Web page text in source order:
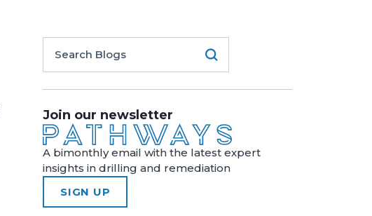
Join our newsletter
A bimonthly email with the latest expert
insights in drilling and remediation
SIGN UP